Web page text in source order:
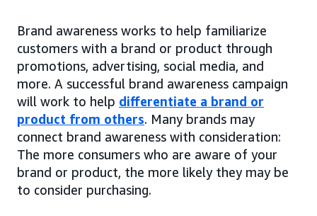
Brand awareness works to help familiarize
customers with a brand or product through
promotions, advertising, social media, and
more. A successful brand awareness campaign
will work to help differentiate a brand or
product from others. Many brands may
connect brand awareness with consideration:
The more consumers who are aware of your
brand or product, the more likely they may be
to consider purchasing.